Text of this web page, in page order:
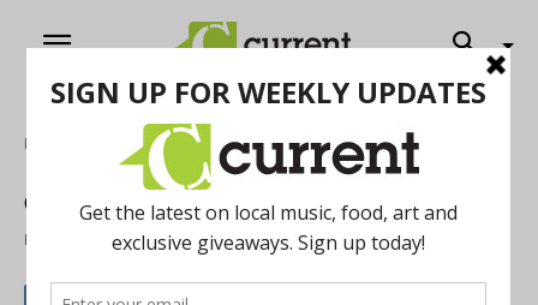
Home
Celebrating Black Artists: Ki5 Loops
By Leijah Petelka February 22, 2021